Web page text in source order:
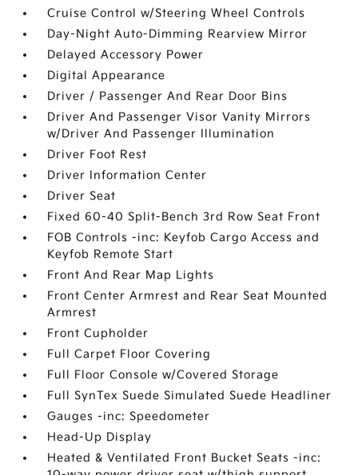
Cruise Control w/Steering Wheel Controls
Day-Night Auto-Dimming Rearview Mirror
Delayed Accessory Power
Digital Appearance
Driver / Passenger And Rear Door Bins
Driver And Passenger Visor Vanity Mirrors
w/Driver And Passenger Illumination
Driver Foot Rest
Driver Information Center
Driver Seat
Fixed 60-40 Split-Bench 3rd Row Seat Front
FOB Controls -inc: Keyfob Cargo Access and
Keyfob Remote Start
Front And Rear Map Lights
Front Center Armrest and Rear Seat Mounted
Armrest
Front Cupholder
Full Carpet Floor Covering
Full Floor Console w/Covered Storage
Full SynTex Suede Simulated Suede Headliner
Gauges -inc: Speedometer
Head-Up Display
Heated & Ventilated Front Bucket Seats -inc: